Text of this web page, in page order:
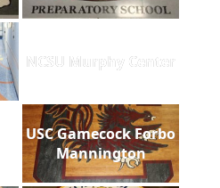
NCSU Murphy Center
USC Gamecock Forbo
Mannington